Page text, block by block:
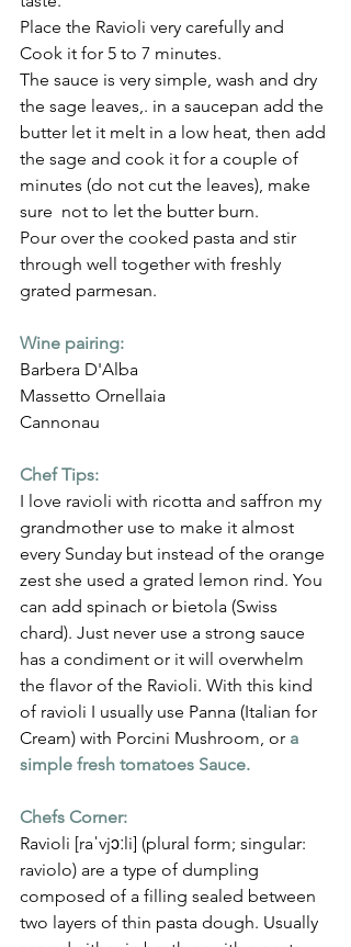
Place the Ravioli very carefully and
Cook it for 5 to 7 minutes.
The sauce is very simple, wash and dry
the sage leaves,. in a saucepan add the
butter let it melt in a low heat, then add
the sage and cook it for a couple of
minutes (do not cut the leaves), make
sure  not to let the butter burn.
Pour over the cooked pasta and stir
through well together with freshly
grated parmesan.
Wine pairing:
Barbera D'Alba
Massetto Ornellaia
Cannonau
Chef Tips:
I love ravioli with ricotta and saffron my
grandmother use to make it almost
every Sunday but instead of the orange
zest she used a grated lemon rind. You
can add spinach or bietola (Swiss
chard). Just never use a strong sauce
has a condiment or it will overwhelm
the flavor of the Ravioli. With this kind
of ravioli I usually use Panna (Italian for
Cream) with Porcini Mushroom, or a
simple fresh tomatoes Sauce.
Chefs Corner:
Ravioli [raˈvjɔːli] (plural form; singular:
raviolo) are a type of dumpling
composed of a filling sealed between
two layers of thin pasta dough. Usually